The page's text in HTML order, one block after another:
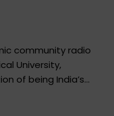
community radio
University,
of being India’s
institution.
10:00 PM.